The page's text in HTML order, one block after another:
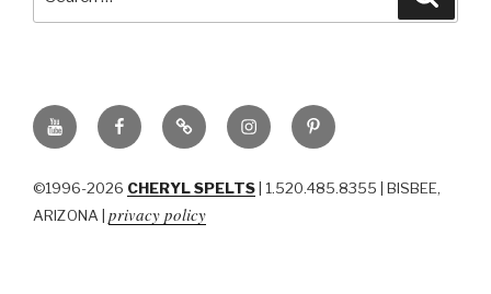
YouTubeFacebookBluSky InstagramPinterest
©1996-2026 CHERYL SPELTS | 1.520.485.8355 | BISBEE,
ARIZONA |
privacy policy